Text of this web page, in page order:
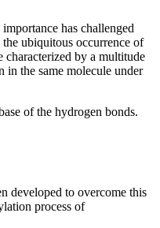
has challenged
ubiquitous occurrence of
characterized by a multitude
in the same molecule under
of the hydrogen bonds.
developed to overcome this
process of